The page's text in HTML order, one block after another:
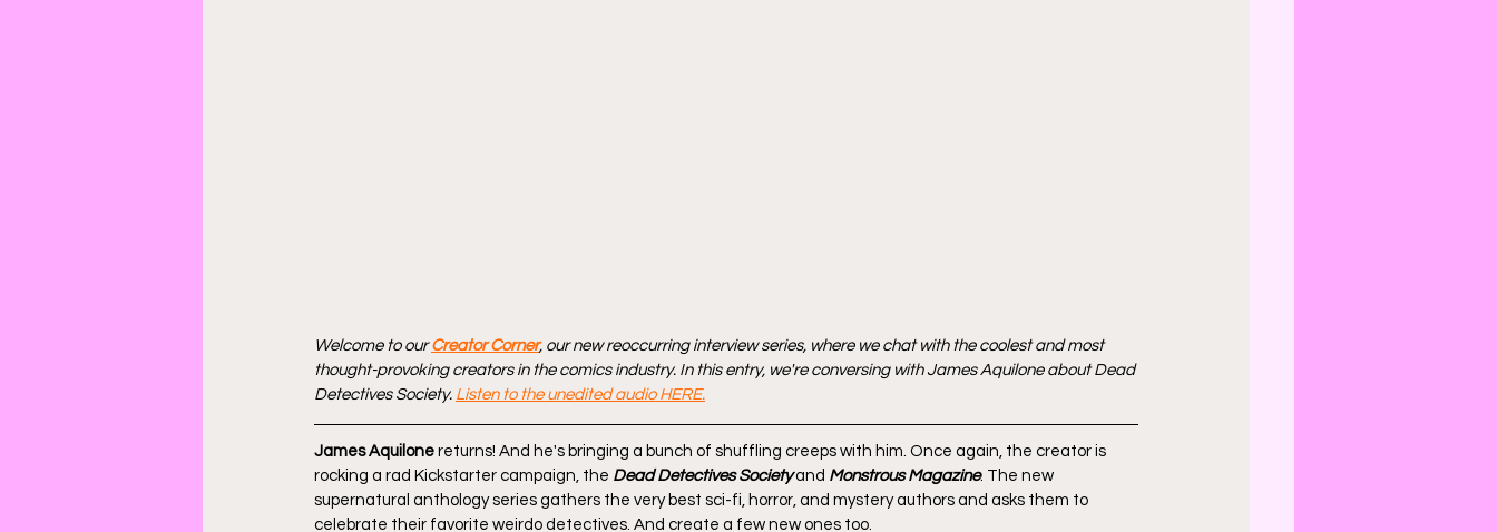
Welcome to our Creator Corner, our new reoccurring interview series, where we chat with the coolest and most
thought-provoking creators in the comics industry. In this entry, we're conversing with James Aquilone about Dead
Detectives Society. Listen to the unedited audio HERE.
James Aquilone returns! And he's bringing a bunch of shuffling creeps with him. Once again, the creator is
rocking a rad Kickstarter campaign, the Dead Detectives Society and Monstrous Magazine. The new
supernatural anthology series gathers the very best sci-fi, horror, and mystery authors and asks them to
celebrate their favorite weirdo detectives. And create a few new ones too.